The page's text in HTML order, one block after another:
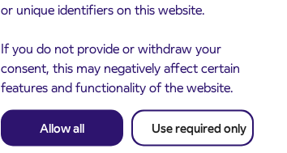
or unique identifiers on this website.
If you do not provide or withdraw your
consent, this may negatively affect certain
features and functionality of the website.
Allow all Use required only